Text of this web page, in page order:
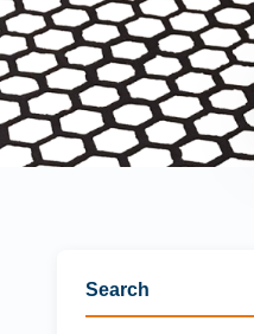
Search